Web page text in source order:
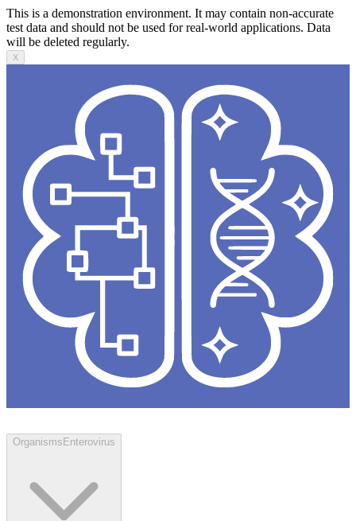
This is a demonstration environment. It may contain non-accurate
test data and should not be used for real-world applications. Data
will be deleted regularly.
X
Organisms Enterovirus